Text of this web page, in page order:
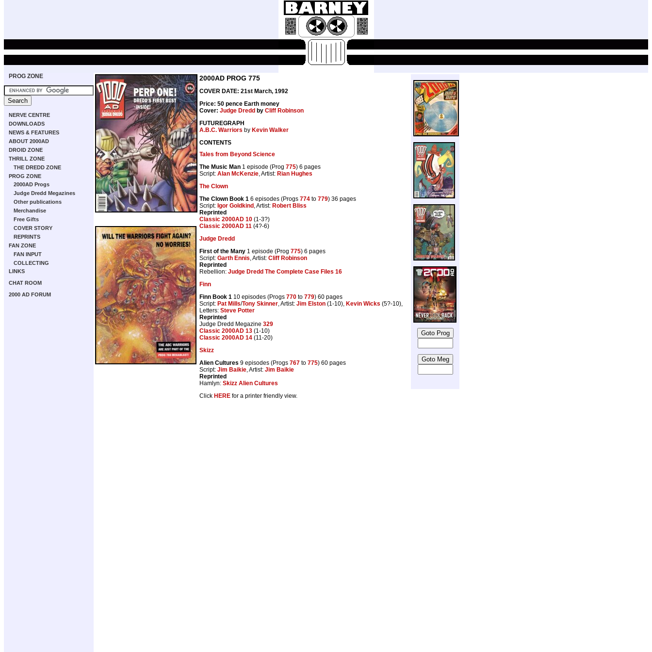
PROG ZONE
NERVE CENTRE
DOWNLOADS
NEWS & FEATURES
ABOUT 2000AD
DROID ZONE
THRILL ZONE
THE DREDD ZONE
PROG ZONE
2000AD Progs
Judge Dredd Megazines
Other publications
Merchandise
Free Gifts
COVER STORY
REPRINTS
FAN ZONE
FAN INPUT
COLLECTING
LINKS
CHAT ROOM
2000 AD FORUM
2000AD PROG 775
COVER DATE: 21st March, 1992
Price: 50 pence Earth money
Cover: Judge Dredd by Cliff Robinson
FUTUREGRAPH
A.B.C. Warriors by Kevin Walker
CONTENTS
Tales from Beyond Science
The Music Man 1 episode (Prog 775) 6 pages
Script: Alan McKenzie, Artist: Rian Hughes
The Clown
The Clown Book 1 6 episodes (Progs 774 to 779) 36 pages
Script: Igor Goldkind , Artist: Robert Bliss
Reprinted
Classic 2000AD 10 (1-3?)
Classic 2000AD 11 (4?-6)
Judge Dredd
First of the Many 1 episode (Prog 775) 6 pages
Script: Garth Ennis, Artist: Cliff Robinson
Reprinted
Rebellion: Judge Dredd The Complete Case Files 16
Finn
Finn Book 1 10 episodes (Progs 770 to 779) 60 pages
Script: Pat Mills/Tony Skinner, Artist: Jim Elston (1-10), Kevin Wicks (5?-10),
Letters: Steve Potter
Reprinted
Judge Dredd Megazine 329
Classic 2000AD 13 (1-10)
Classic 2000AD 14 (11-20)
Skizz
Alien Cultures 9 episodes (Progs 767 to 775) 60 pages
Script: Jim Baikie, Artist: Jim Baikie
Reprinted
Hamlyn: Skizz Alien Cultures
Click HERE for a printer friendly view.